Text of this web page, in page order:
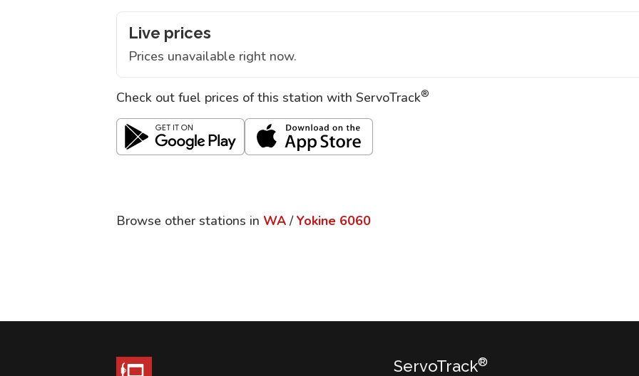
Live prices
Prices unavailable right now.
Check out fuel prices of this station with ServoTrack®
Browse other stations in WA / Yokine 6060
ServoTrack®